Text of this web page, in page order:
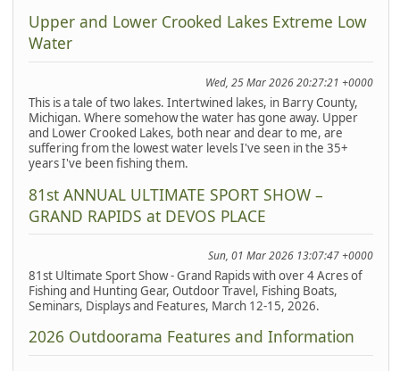
Upper and Lower Crooked Lakes Extreme Low
Water
Wed, 25 Mar 2026 20:27:21 +0000
This is a tale of two lakes. Intertwined lakes, in Barry County,
Michigan. Where somehow the water has gone away. Upper
and Lower Crooked Lakes, both near and dear to me, are
suffering from the lowest water levels I've seen in the 35+
years I've been fishing them.
81st ANNUAL ULTIMATE SPORT SHOW –
GRAND RAPIDS at DEVOS PLACE
Sun, 01 Mar 2026 13:07:47 +0000
81st Ultimate Sport Show - Grand Rapids with over 4 Acres of
Fishing and Hunting Gear, Outdoor Travel, Fishing Boats,
Seminars, Displays and Features, March 12-15, 2026.
2026 Outdoorama Features and Information